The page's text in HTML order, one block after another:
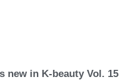
new in K-beauty Vol. 15